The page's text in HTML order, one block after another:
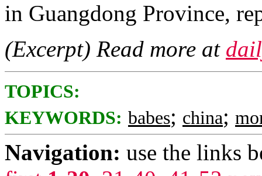
in Guangdong Province,
(Excerpt) Read more at
TOPICS:
KEYWORDS: babes; china;
Navigation: use the links